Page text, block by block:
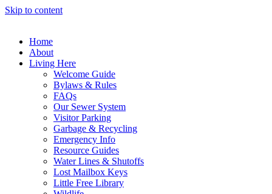
Skip to content
Home
About
Living Here
Welcome Guide
Bylaws & Rules
FAQs
Our Sewer System
Visitor Parking
Garbage & Recycling
Emergency Info
Resource Guides
Water Lines & Shutoffs
Lost Mailbox Keys
Little Free Library